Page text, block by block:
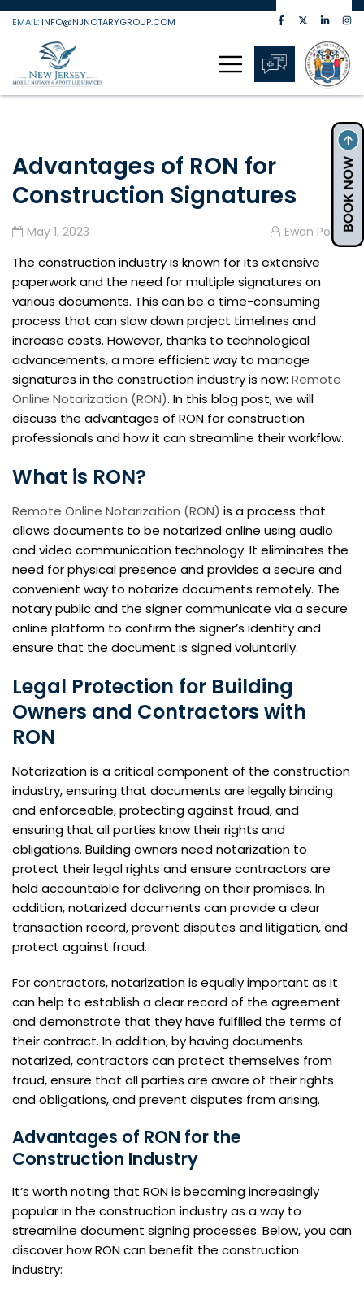
Skip
content
EMAIL: INFO@NJNOTARYGROUP.COM
Advantages of RON for
Construction Signatures
May 1, 2023 Ewan Powell
The construction industry is known for its extensive
paperwork and the need for multiple signatures on
various documents. This can be a time-consuming
process that can slow down project timelines and
increase costs. However, thanks to technological
advancements, a more efficient way to manage
signatures in the construction industry is now: Remote
Online Notarization (RON). In this blog post, we will
discuss the advantages of RON for construction
professionals and how it can streamline their workflow.
What is RON?
Remote Online Notarization (RON) is a process that
allows documents to be notarized online using audio
and video communication technology. It eliminates the
need for physical presence and provides a secure and
convenient way to notarize documents remotely. The
notary public and the signer communicate via a secure
online platform to confirm the signer’s identity and
ensure that the document is signed voluntarily.
Legal Protection for Building
Owners and Contractors with
RON
Notarization is a critical component of the construction
industry, ensuring that documents are legally binding
and enforceable, protecting against fraud, and
ensuring that all parties know their rights and
obligations. Building owners need notarization to
protect their legal rights and ensure contractors are
held accountable for delivering on their promises. In
addition, notarized documents can provide a clear
transaction record, prevent disputes and litigation, and
protect against fraud.
For contractors, notarization is equally important as it
can help to establish a clear record of the agreement
and demonstrate that they have fulfilled the terms of
their contract. In addition, by having documents
notarized, contractors can protect themselves from
fraud, ensure that all parties are aware of their rights
and obligations, and prevent disputes from arising.
Advantages of RON for the
Construction Industry
It’s worth noting that RON is becoming increasingly
popular in the construction industry as a way to
streamline document signing processes. Below, you can
discover how RON can benefit the construction
industry: